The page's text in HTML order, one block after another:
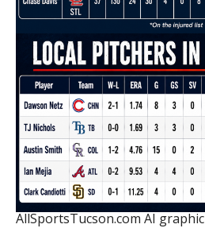
AllSportsTucson.com AI graphic